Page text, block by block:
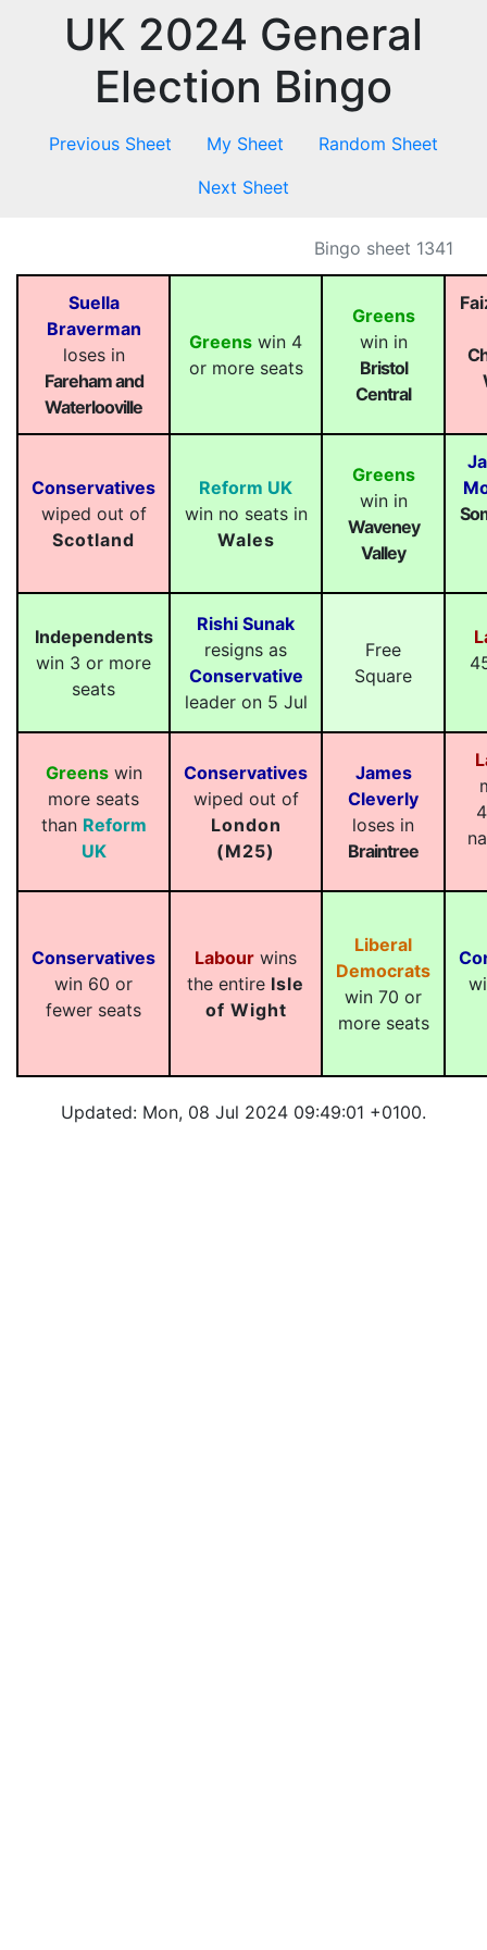
UK 2024 General
Election Bingo
Previous Sheet My Sheet
Random Sheet
Next Sheet
Bingo sheet 1341
Suella
Braverman
loses in
Fareham and
Waterlooville
Greens win 4
or more seats
Greens
win in
Bristol
Central
Conservatives
wiped out of
Scotland
Reform UK
win no seats in
Wales
Greens
win in
Waveney
Valley
Independents
win 3 or more
seats
Rishi Sunak
resigns as
Conservative
leader on 5 Jul
Free
Square
Greenswin
more seats
than Reform
UK
Conservatives
wiped out of
London
(M25)
James
Cleverly
loses in
Braintree
Conservatives
win 60 or
fewer seats
Labour wins
the entire Isle
of Wight
Liberal
Democrats
win 70 or
more seats
Updated: Mon, 08 Jul 2024 09:49:01 +0100.